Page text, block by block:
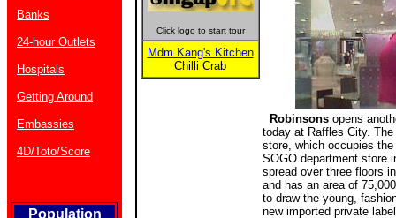
Banks
24-hour Outlets
Hospitals
Getting Around
Embassies
4D/Toto/Score
Population
Click logo to start tour
Mdm Kang's Kitchen
Chilli Crab
Robinsonsopens
today at Raffles City.
store, which occupies
SOGO department store
spread over three floors
and has an area of
to draw the young,
new imported private